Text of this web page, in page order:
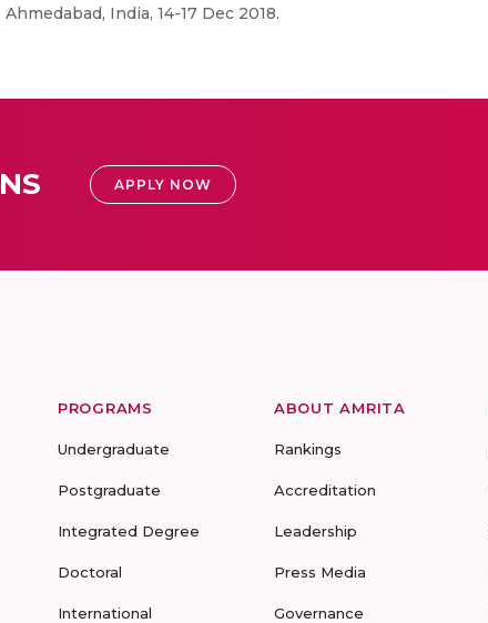
India, 14-17 Dec 2018.
APPLY NOW
PROGRAMS
Undergraduate
Postgraduate
Integrated Degree
Doctoral
International
ABOUT AMRITA
Rankings
Accreditation
Leadership
Press Media
Governance